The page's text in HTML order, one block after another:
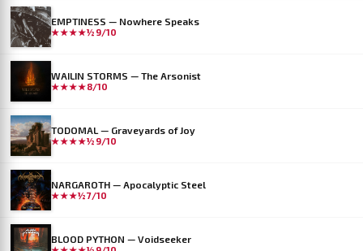
EMPTINESS — Nowhere Speaks
★★★★½ 9/10
WAILIN STORMS — The Arsonist
★★★★8/10
TODOMAL — Graveyards of Joy
★★★★½ 9/10
NARGAROTH — Apocalyptic Steel
★★★½7/10
BLOOD PYTHON — Voidseeker